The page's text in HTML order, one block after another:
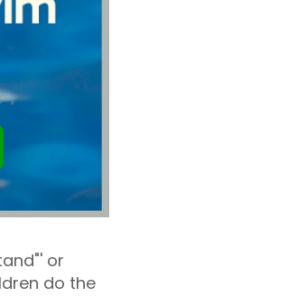
or
do the